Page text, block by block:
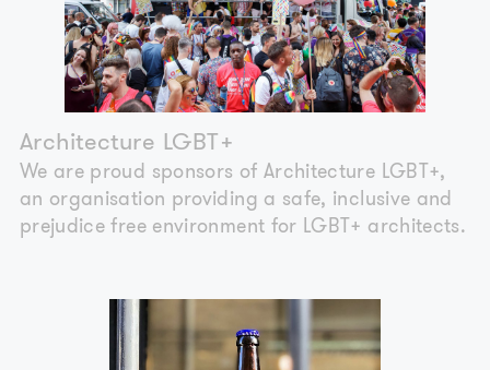
Architecture LGBT+
We are proud sponsors of Architecture LGBT+,
an organisation providing a safe, inclusive and
prejudice free environment for LGBT+ architects.